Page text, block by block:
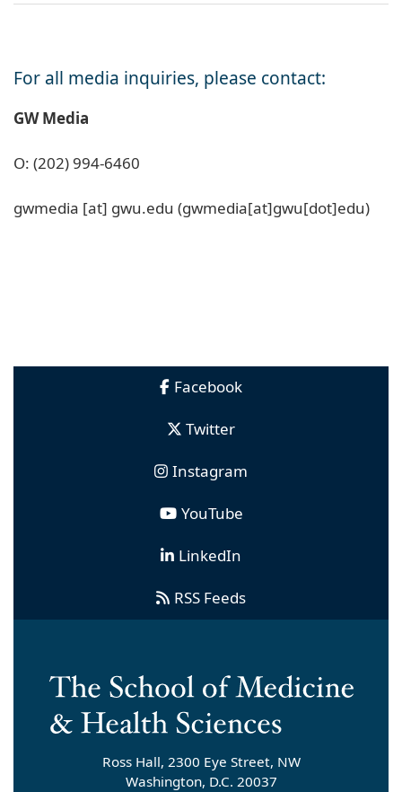
For all media inquiries, please contact:
GW Media
O: (202) 994-6460
gwmedia [at] gwu.edu (gwmedia[at]gwu[dot]edu)
Facebook
Twitter
Instagram
YouTube
LinkedIn
RSS Feeds
Ross Hall, 2300 Eye Street, NW
Washington, D.C. 20037